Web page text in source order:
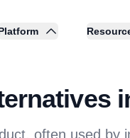
often used